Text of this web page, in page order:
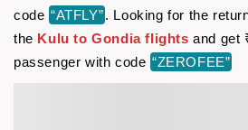
code “ATFLY”. Looking for the
the Kulu to Gondia flights and get
passenger with code “ZEROFEE”